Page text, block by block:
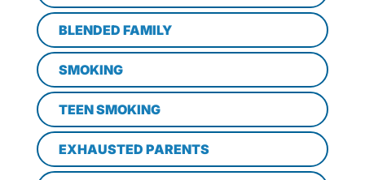
BLENDED FAMILY
SMOKING
TEEN SMOKING
EXHAUSTED PARENTS